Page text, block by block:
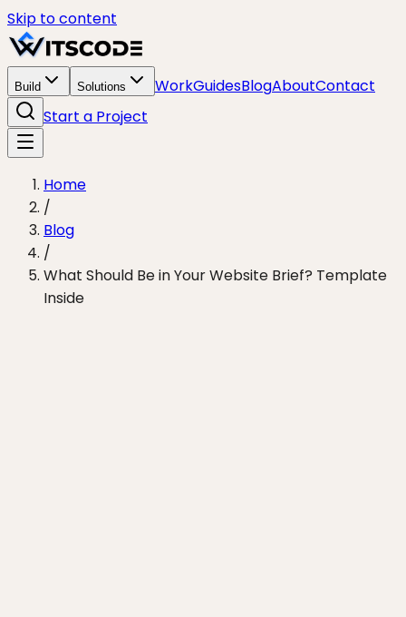
Skip to content
Build Solutions WorkGuidesBlogAboutContact
Start a Project
Home
/
Blog
/
What Should Be in Your Website Brief? Template
Inside